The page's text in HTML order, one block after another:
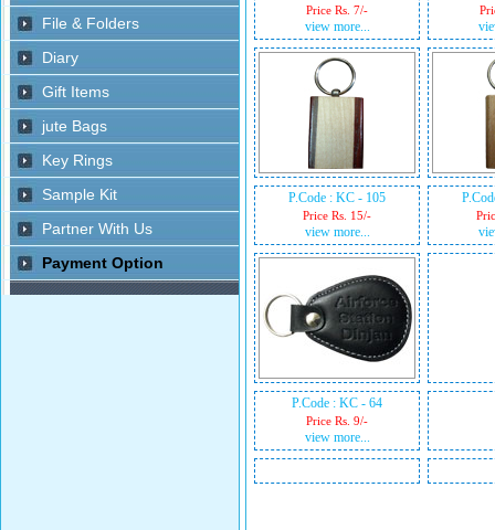
Price Rs. 7/-
view more...
P.Code : KC - 105
Price Rs. 15/-
view more...
P.Code : KC - 64
Price Rs. 9/-
view more...